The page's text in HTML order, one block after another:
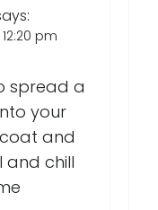
pm
spread a
your
and
and chill